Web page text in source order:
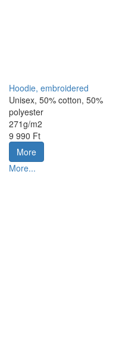
Hoodie, embroidered
Unisex, 50% cotton, 50%
polyester
271g/m2
9 990 Ft
More
More...